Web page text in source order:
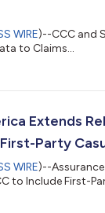
WIRE)--CCC and
to Claims...
Extends
Party
WIRE)--
to Include First-